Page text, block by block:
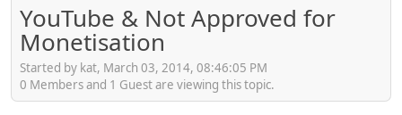
YouTube & Not Approved for
Monetisation
Started by kat, March 03, 2014, 08:46:05 PM
0 Members and 1 Guest are viewing this topic.